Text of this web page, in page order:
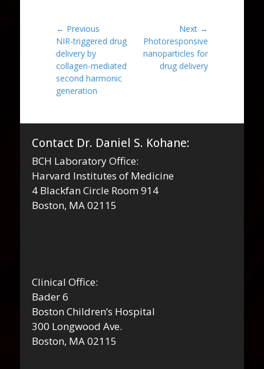
Post
navigation
← Previous
Previous
post:
NIR-triggered drug
delivery by
collagen-mediated
second harmonic
generation
Next →
Next
post:
Photoresponsive
nanoparticles for
drug delivery
Contact Dr. Daniel S. Kohane:
BCH Laboratory Office:
Harvard Institutes of Medicine
4 Blackfan Circle Room 914
Boston, MA 02115
Clinical Office:
Bader 6
Boston Children’s Hospital
300 Longwood Ave.
Boston, MA 02115